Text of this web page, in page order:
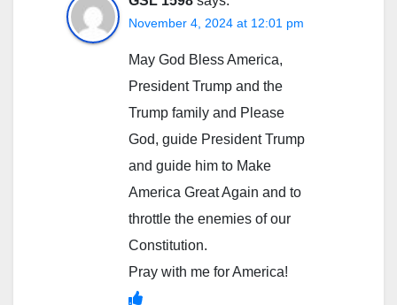
November 4, 2024 at 12:01 pm
May God Bless America,
President Trump and the
Trump family and Please
God, guide President Trump
and guide him to Make
America Great Again and to
throttle the enemies of our
Constitution.
Pray with me for America!